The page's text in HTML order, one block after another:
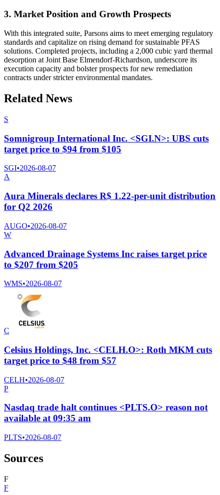
3. Market Position and Growth Prospects
With this integrated suite, Parsons aims to meet emerging regulatory
standards and capitalize on rising demand for sustainable PFAS
solutions. Completed projects, including a 2,000 cubic yard thermal
desorption at Joint Base Elmendorf-Richardson, underscore its
execution capacity and bolster prospects for new remediation
contracts under stricter environmental mandates.
Related News
S
Somnigroup International Inc. <SGI.N>: UBS cuts
target price to $94 from $105
SGI•2026-08-07
A
Aura Minerals declares R$ 1.22-per-unit distribution
for Q2 2026
AUGO•2026-08-07
W
Advanced Drainage Systems Inc raises target price
to $207 from $205
WMS•2026-08-07
C
Celsius Holdings, Inc. <CELH.O>: Roth MKM cuts
target price to $48 from $57
CELH•2026-08-07
P
Nasdaq trade halt continues <PLTS.O> reason not
available at 09:35 am
PLTS•2026-08-07
Sources
F
F